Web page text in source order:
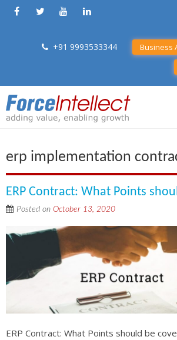
+91 9993533344
Business
erp implementation
ERP Contract: What Points
Posted on October 13, 2020
ERP Contract: What Points should be